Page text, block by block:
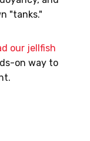
"tanks."
our jellfish
on way to